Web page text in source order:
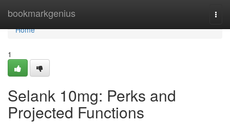
bookmarkgenius
Home
Home
1
Selank 10mg: Perks and
Projected Functions